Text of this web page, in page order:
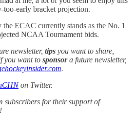
early bracket projection.
ECAC currently stands as the No. 1
NCAA Tournament bids.
newsletter, tips you want to share,
you want to sponsora future newsletter,
.
on Twitter.
subscribers for their support of